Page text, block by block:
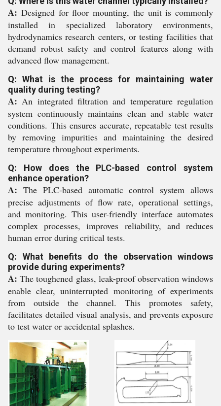
A: Designed for floor mounting, the unit is commonly
installed in specialized laboratory environments,
hydrodynamics research centers, or testing facilities that
demand robust safety and control features along with
advanced flow management.
Q: What is the process for maintaining water
quality during testing?
A: An integrated filtration and temperature regulation
system continuously maintains clean and stable water
conditions. This ensures accurate, repeatable test results
by removing impurities and maintaining the desired
temperature throughout experiments.
Q: How does the PLC-based control system
enhance operation?
A: The PLC-based automatic control system allows
precise adjustments of flow rate, operational settings,
and monitoring. This user-friendly interface automates
complex processes, improves reliability, and reduces
human error during critical tests.
Q: What benefits do the observation windows
provide during experiments?
A: The toughened glass, leak-proof observation windows
enable clear, uninterrupted monitoring of experiments
from outside the channel. This promotes safety,
facilitates detailed visual analysis, and prevents exposure
to test water or accidental splashes.